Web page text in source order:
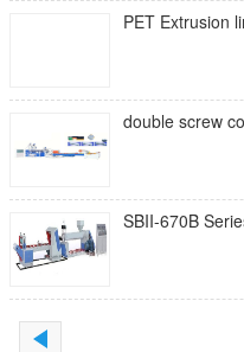
PET Extrusion
double screw
SBII-670B